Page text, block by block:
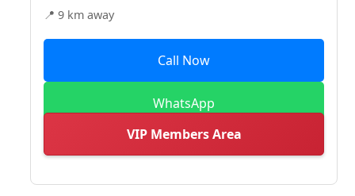
📍 9 km away
Call Now
WhatsApp
VIP Members Area